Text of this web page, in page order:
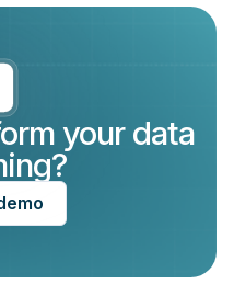
your data